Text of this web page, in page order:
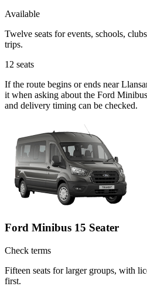
Available
Twelve seats for events, schools,
trips.
12 seats
If the route begins or ends near
it when asking about the Ford
and delivery timing can be checked.
Ford Minibus 15 Seater
Check terms
Fifteen seats for larger groups, with
first.